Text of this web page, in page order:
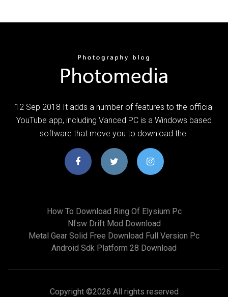
12 Sep 2018 It adds a number of features to the official
YouTube app, including Vanced PC is a Windows based
software that move you to download the
How To Download Ring Of Elysium Pc
Nfsw Drift Mod Download
Metal Gear Solid Free Download Full Version Pc
Android Sdk Platform 28 Download
Copyright ©2026 All rights reserved